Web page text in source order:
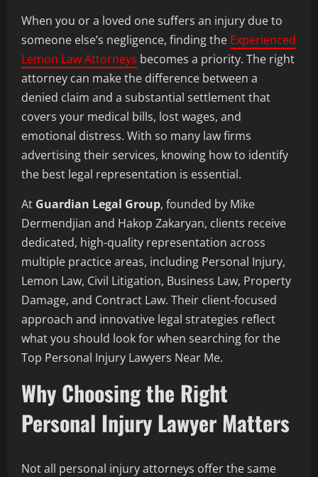
When you or a loved one suffers an injury due to
someone else’s negligence, finding the Experienced
Lemon Law Attorneys becomes a priority. The right
attorney can make the difference between a
denied claim and a substantial settlement that
covers your medical bills, lost wages, and
emotional distress. With so many law firms
advertising their services, knowing how to identify
the best legal representation is essential.
At Guardian Legal Group, founded by Mike
Dermendjian and Hakop Zakaryan, clients receive
dedicated, high-quality representation across
multiple practice areas, including Personal Injury,
Lemon Law, Civil Litigation, Business Law, Property
Damage, and Contract Law. Their client-focused
approach and innovative legal strategies reflect
what you should look for when searching for the
Top Personal Injury Lawyers Near Me.
Why Choosing the Right
Personal Injury Lawyer Matters
Not all personal injury attorneys offer the same